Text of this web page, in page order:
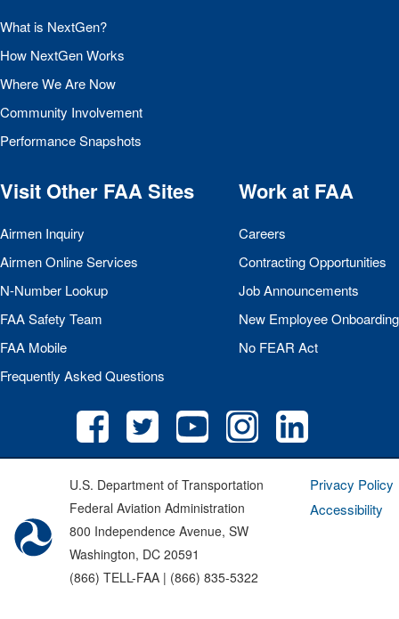
What is NextGen?
How NextGen Works
Where We Are Now
Community Involvement
Performance Snapshots
Visit Other FAASites
Airmen Inquiry
Airmen Online Services
N-Number Lookup
FAASafety Team
FAA Mobile
Frequently Asked Questions
Work at FAA
Careers
Contracting Opportunities
Job Announcements
New Employee Onboarding
No FEAR Act
U.S. Department of Transportation
Federal Aviation Administration
800 Independence Avenue, SW
Washington, DC 20591
(866) TELL-FAA | (866) 835-5322
Privacy Policy
Accessibility